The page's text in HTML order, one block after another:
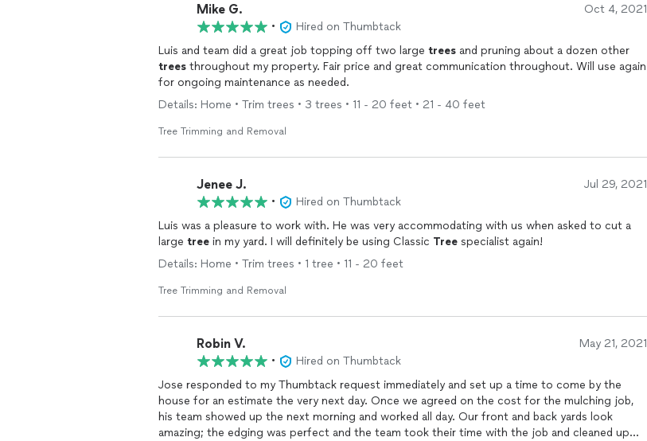
Mike G. Oct 4, 2021
•
Hired on Thumbtack
Luis and team did a great job topping off two large trees and pruning about a dozen other
trees throughout my property. Fair price and great communication throughout. Will use again
for ongoing maintenance as needed.
Details: Home • Trim trees • 3 trees • 11 - 20 feet • 21 - 40 feet
Tree Trimming and Removal
Jenee J. Jul 29, 2021
•
Hired on Thumbtack
Luis was a pleasure to work with. He was very accommodating with us when asked to cut a
large tree in my yard. I will definitely be using Classic Tree specialist again!
Details: Home • Trim trees • 1 tree • 11 - 20 feet
Tree Trimming and Removal
Robin V. May 21, 2021
•
Hired on Thumbtack
Jose responded to my Thumbtack request immediately and set up a time to come by the
house for an estimate the very next day. Once we agreed on the cost for the mulching job,
his team showed up the next morning and worked all day. Our front and back yards look
amazing; the edging was perfect and the team took their time with the job and cleaned up